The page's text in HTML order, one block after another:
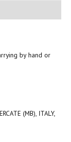
by hand or
(MB), ITALY,